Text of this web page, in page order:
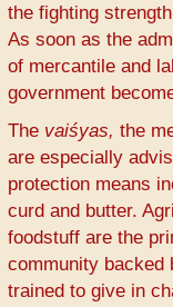
the fighting
As soon as the
of mercantile and
government
The vaiśyas, the
are especially
protection means
curd and butter.
foodstuff are the
community backed
trained to give in